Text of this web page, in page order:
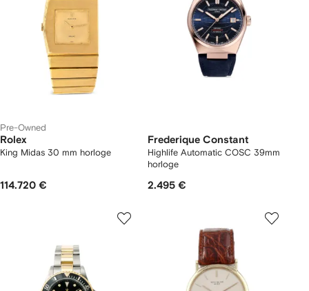
Pre-Owned
Rolex
King Midas 30 mm horloge
114.720 €
Frederique Constant
Highlife Automatic COSC 39mm
horloge
2.495 €